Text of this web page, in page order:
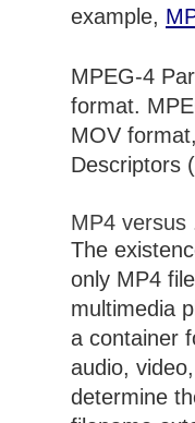
example,
MPEG-4
format.
MOV
Descriptors
MP4 versus
The
only MP4
multimedia
a container
audio,
determine